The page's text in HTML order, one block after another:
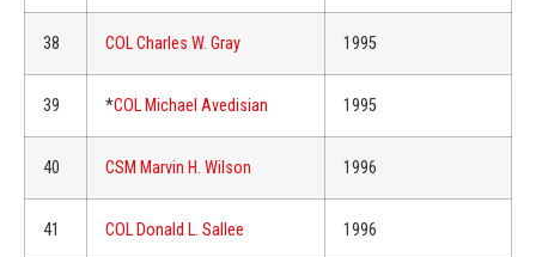
38 COL Charles W. Gray 1995
39 *COL Michael Avedisian 1995
40 CSM Marvin H. Wilson 1996
41 COL Donald L. Sallee 1996